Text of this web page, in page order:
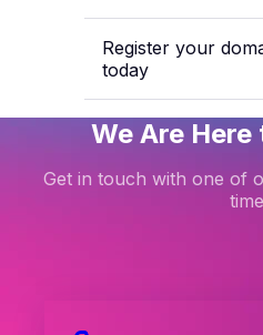
Register your
today
We Are Here
Get in touch with one of